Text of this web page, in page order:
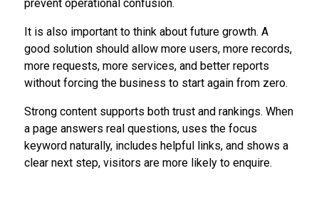
prevent operational confusion.
It is also important to think about future growth. A
good solution should allow more users, more records,
more requests, more services, and better reports
without forcing the business to start again from zero.
Strong content supports both trust and rankings. When
a page answers real questions, uses the focus
keyword naturally, includes helpful links, and shows a
clear next step, visitors are more likely to enquire.